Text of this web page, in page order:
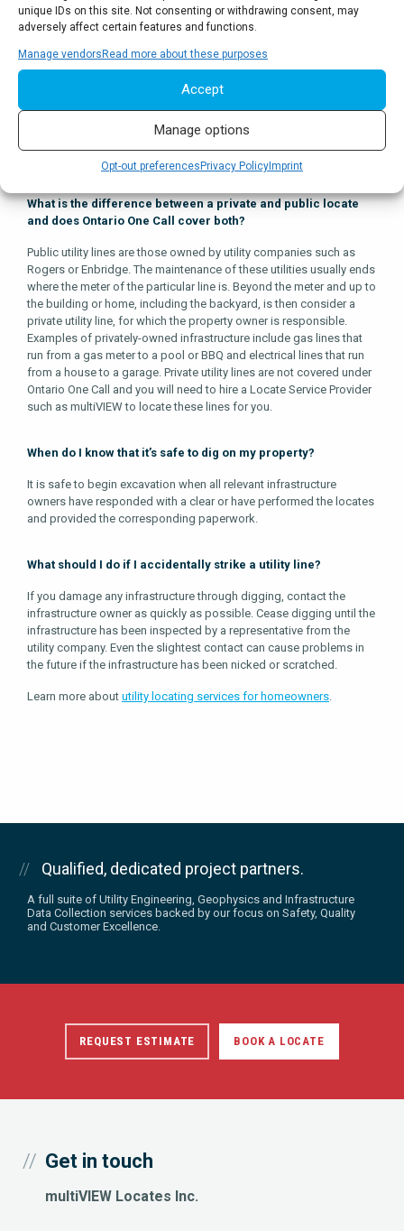
unique IDs on this site. Not consenting or withdrawing consent, may
adversely affect certain features and functions.
Manage vendorsRead more about these purposes
Accept
Manage options
Opt-out preferencesPrivacy PolicyImprint
owners or their respective Locate Service Providers will respond in
one of three ways: a clear; a locate; or a request for more time to
A “clear” means it’s been determined that your activity has low to
no conflict with the buried vital infrastructure. A locate refers to
providing paperwork to back up the markings. This paperwork
includes instructions on how to dig safely around the marked
What is the difference between a private and public locate
and does Ontario One Call cover both?
Public utility lines are those owned by utility companies such as
Rogers or Enbridge. The maintenance of these utilities usually ends
where the meter of the particular line is. Beyond the meter and up to
the building or home, including the backyard, is then consider a
private utility line, for which the property owner is responsible.
Examples of privately-owned infrastructure include gas lines that
run from a gas meter to a pool or BBQ and electrical lines that run
from a house to a garage. Private utility lines are not covered under
Ontario One Call and you will need to hire a Locate Service Provider
such as multiVIEW to locate these lines for you.
When do I know that it’s safe to dig on my property?
It is safe to begin excavation when all relevant infrastructure
owners have responded with a clear or have performed the locates
and provided the corresponding paperwork.
What should I do if I accidentally strike a utility line?
If you damage any infrastructure through digging, contact the
infrastructure owner as quickly as possible. Cease digging until the
infrastructure has been inspected by a representative from the
utility company. Even the slightest contact can cause problems in
the future if the infrastructure has been nicked or scratched.
Learn more about utility locating services for homeowners
Qualified, dedicated project partners.
A full suite of Utility Engineering, Geophysics and Infrastructure
Data Collection services backed by our focus on Safety, Quality
and Customer Excellence.
REQUEST ESTIMATE BOOK A LOCATE
Get in touch
multiVIEW Locates Inc.